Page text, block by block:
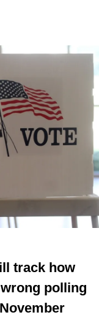
track how
polling